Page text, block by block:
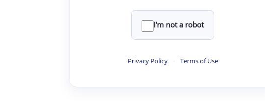
I'm not a robot
Privacy Policy · Terms of Use